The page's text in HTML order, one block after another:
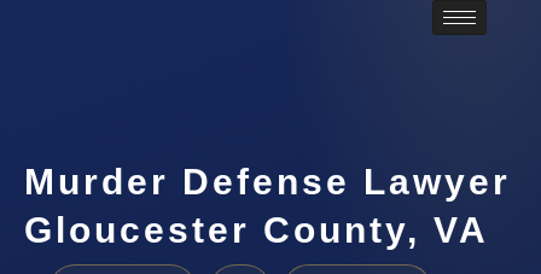
Murder Defense Lawyer
Gloucester County, VA